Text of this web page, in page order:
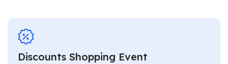
Discounts Shopping Event